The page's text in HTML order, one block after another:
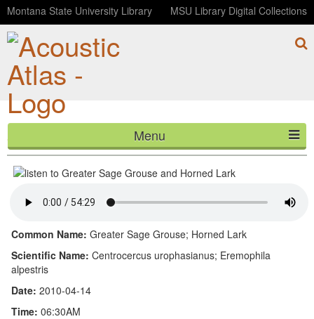
Montana State University Library MSU Library Digital Collections
Menu
HOME
CONTACT
BLOG
Greater Sage Grouse and Horned Lark
Common Name: Greater Sage Grouse; Horned Lark
Scientific Name: Centrocercus urophasianus; Eremophila
alpestris
Date: 2010-04-14
Time: 06:30AM